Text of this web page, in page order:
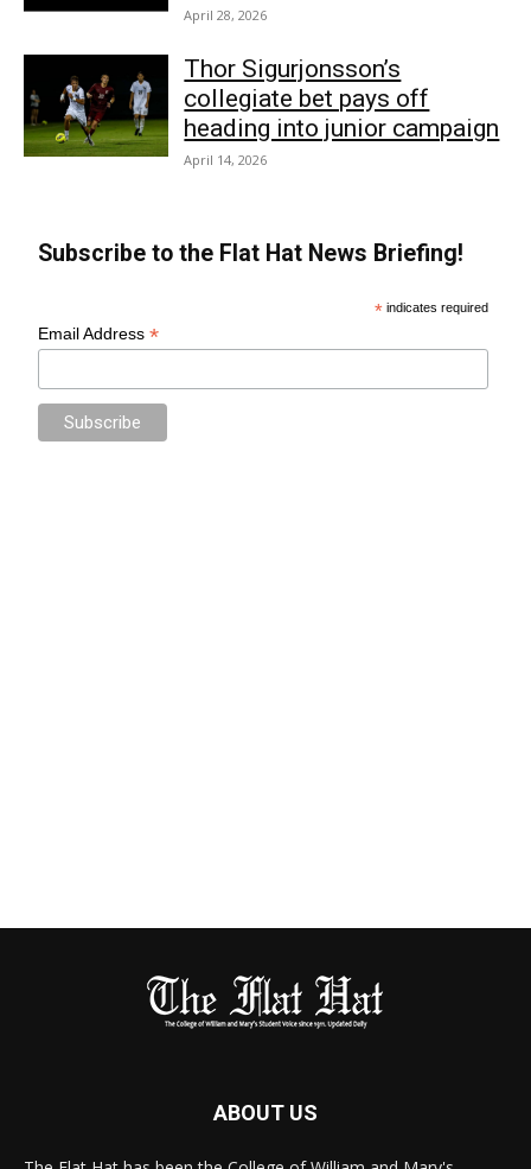
April 28, 2026
Thor Sigurjonsson’s
collegiate bet pays off
heading into junior campaign
April 14, 2026
Subscribe to the Flat Hat News Briefing!
* indicates required
Email Address*
ABOUT US